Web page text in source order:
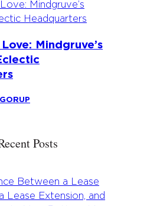
Mindgruve’s
Posts